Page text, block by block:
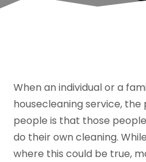
When an individual or a
housecleaning service,
people is that those
do their own cleaning.
where this could be true,